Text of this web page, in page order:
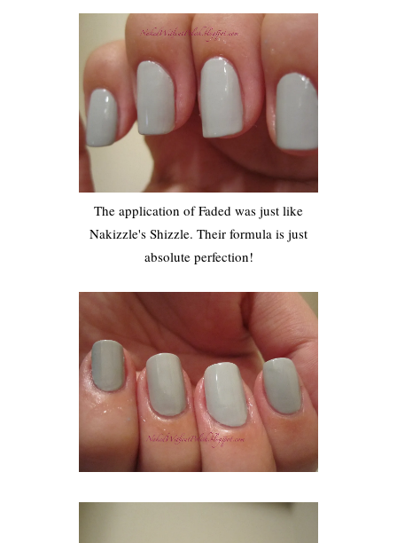
The application of Faded was just like
Nakizzle's Shizzle. Their formula is just
absolute perfection!